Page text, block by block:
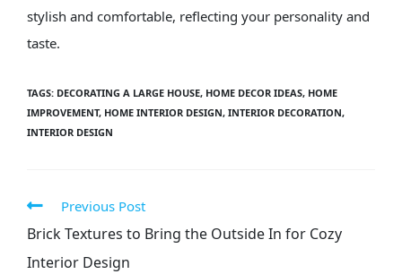
stylish and comfortable, reflecting your personality and
taste.
TAGS: DECORATING A LARGE HOUSE, HOME DECOR IDEAS, HOME
IMPROVEMENT, HOME INTERIOR DESIGN, INTERIOR DECORATION,
INTERIOR DESIGN
Previous Post
Brick Textures to Bring the Outside In for Cozy
Interior Design